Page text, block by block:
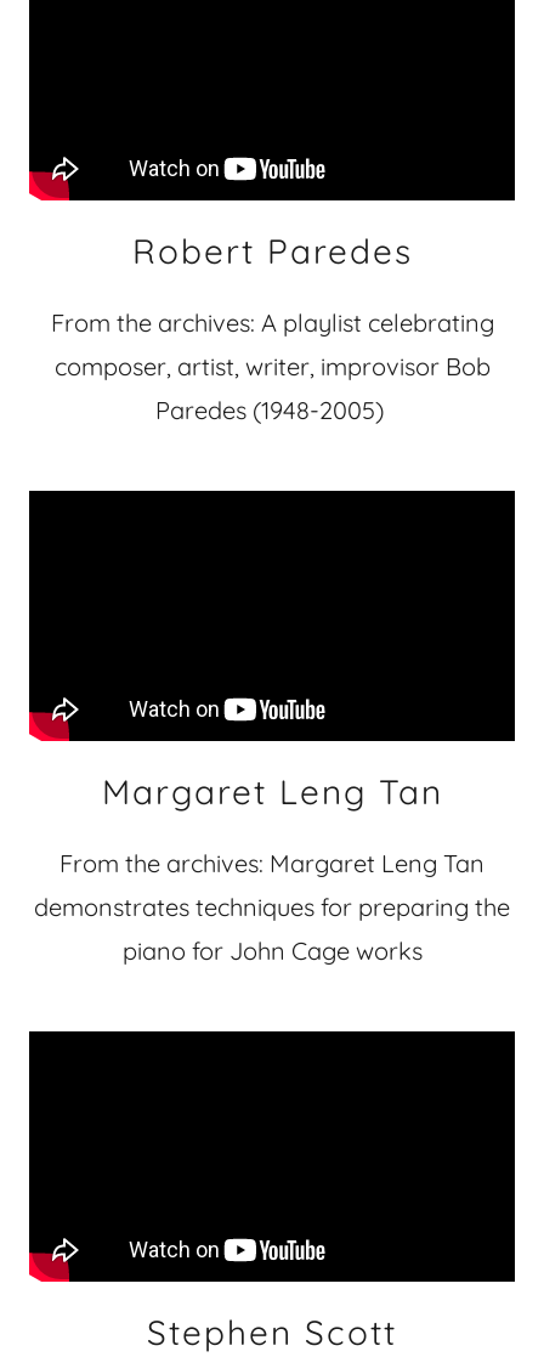
Robert Paredes
From the archives: A playlist celebrating
composer, artist, writer, improvisor Bob
Paredes (1948-2005)
Margaret Leng Tan
From the archives: Margaret Leng Tan
demonstrates techniques for preparing the
piano for John Cage works
Stephen Scott